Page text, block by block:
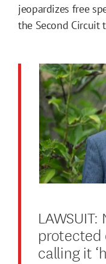
jeopardizes free
the Second
protected
calling it